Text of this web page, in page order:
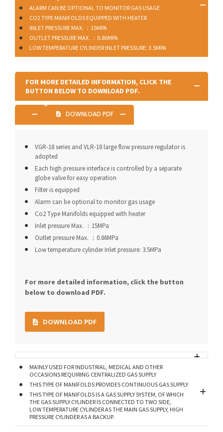
ALARM CAN BE OPTIONAL TO MONITOR GAS USAGE
CO2 TYPE MANIFOLDS EQUIPPED WITH HEATER
INLET PRESSURE MAX. ：15MPA
OUTLET PRESSURE MAX. ：0.86MPA
LOW TEMPERATURE CYLINDER INLET PRESSURE: 3.5MPA
FOR MORE DETAILED INFORMATION, CLICK THE
BUTTON BELOW TO DOWNLOAD PDF.
DOWNLOAD PDF
VGR-18 series and VLR-18 large flow pressure regulator is
adopted
Each high pressure interface is controlled by a separate
globe valve for easy operation
Filter is equipped
Alarm can be optional to monitor gas usage
Co2 Type Manifolds equipped with heater
Inlet pressure Max. ：15MPa
Outlet pressure Max. ：0.86MPa
Low temperature cylinder Inlet pressure: 3.5MPa
For more detailed information, click the button
below to download PDF.
DOWNLOAD PDF
MAINLY USED FOR INDUSTRIAL, MEDICAL AND OTHER
OCCASIONS REQUIRING CENTRALIZED GAS SUPPLY
THIS TYPE OF MANIFOLDS PROVIDES CONTINUOUS GAS SUPPLY
THIS TYPE OF MANIFOLDS IS A GAS SUPPLY SYSTEM, OF WHICH
THE GAS SUPPLY CYLINDER IS CONNECTED TO TWO SIDE,
LOW TEMPERATURE CYLINDER AS THE MAIN GAS SUPPLY, HIGH
PRESSURE CYLINDER AS A BACKUP.